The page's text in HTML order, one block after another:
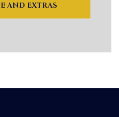
AND EXTRAS